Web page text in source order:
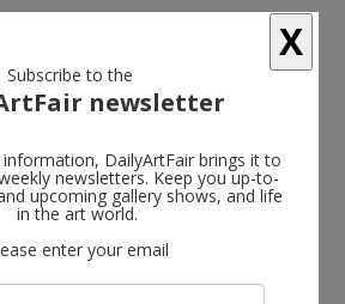
follow
A arte Invernizzi Project.
2 Environments.
X
Subscribe to the
newsletter
DailyArtFair brings it to
newsletters. Keep you up-to-
upcoming gallery shows, and life
in the art world.
enter your email